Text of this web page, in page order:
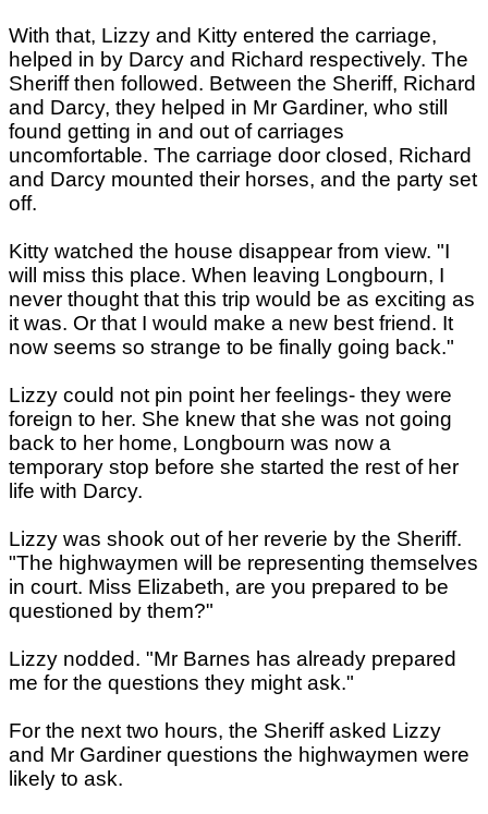
With that, Lizzy and Kitty entered the carriage,
helped in by Darcy and Richard respectively. The
Sheriff then followed. Between the Sheriff, Richard
and Darcy, they helped in Mr Gardiner, who still
found getting in and out of carriages
uncomfortable. The carriage door closed, Richard
and Darcy mounted their horses, and the party set
off.
Kitty watched the house disappear from view. "I
will miss this place. When leaving Longbourn, I
never thought that this trip would be as exciting as
it was. Or that I would make a new best friend. It
now seems so strange to be finally going back."
Lizzy could not pin point her feelings- they were
foreign to her. She knew that she was not going
back to her home, Longbourn was now a
temporary stop before she started the rest of her
life with Darcy.
Lizzy was shook out of her reverie by the Sheriff.
"The highwaymen will be representing themselves
in court. Miss Elizabeth, are you prepared to be
questioned by them?"
Lizzy nodded. "Mr Barnes has already prepared
me for the questions they might ask."
For the next two hours, the Sheriff asked Lizzy
and Mr Gardiner questions the highwaymen were
likely to ask.